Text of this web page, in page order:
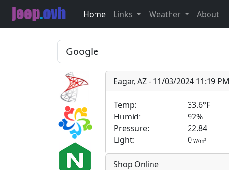
Home Links Weather About
Eagar, AZ - 11/03/2024 11:19 PM
Temp: 33.6°F
Humid:
92%
Pressure:
22.84
Light:
0 W/m2
Shop Online